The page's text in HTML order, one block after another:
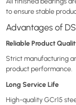
to ensure stable
Advantages of
Reliable Product
Strict manufacturing
product performance.
Long Service Life
High-quality GCr15